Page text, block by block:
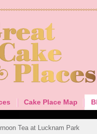
Cake Place Map
Tea at Lucknam Park